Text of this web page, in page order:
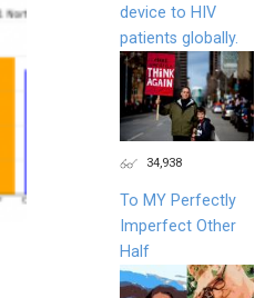
device to HIV
patients globally.
34,938
To MY Perfectly
Imperfect Other
Half